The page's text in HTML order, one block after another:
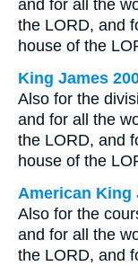
and for all the
the LORD, and
house of the
King James
Also for the
and for all the
the LORD, and
house of the
American King
Also for the
and for all the
the LORD, and